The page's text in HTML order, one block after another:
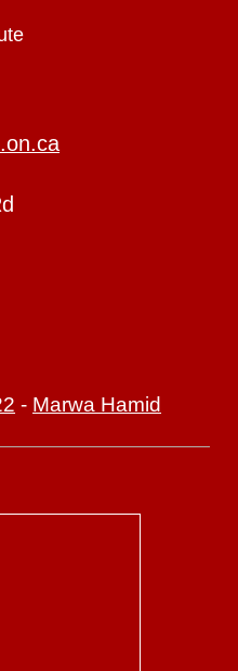
- Marwa Hamid